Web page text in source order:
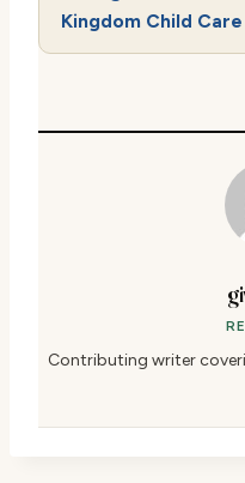
Kingdom Child Care
Contributing writer